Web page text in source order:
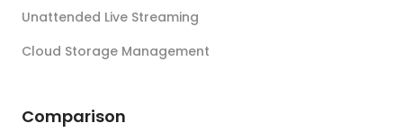
Unattended Live Streaming
Cloud Storage Management
Comparison